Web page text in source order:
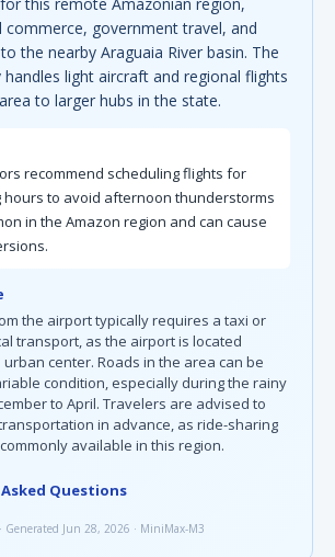
commerce, government travel, and
the nearby Araguaia River basin. The
light aircraft and regional flights
to larger hubs in the state.
recommend scheduling flights for
hours to avoid afternoon thunderstorms
in the Amazon region and can cause
the airport typically requires a taxi or
transport, as the airport is located
center. Roads in the area can be
condition, especially during the rainy
to April. Travelers are advised to
in advance, as ride-sharing
available in this region.
Asked Questions
Generated Jun 28, 2026 · MiniMax-M3